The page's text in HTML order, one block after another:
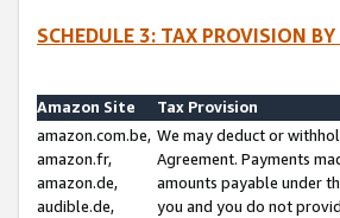
SCHEDULE 3: TAX PROVISION
Amazon Site
Tax Provision
amazon.com.be,
amazon.fr,
amazon.de,
audible.de,
We may deduct or
Agreement. Payments
amounts payable under
you and you do not